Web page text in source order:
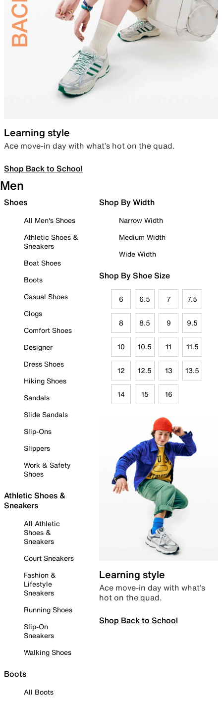
Learning style
Ace move-in day with what’s hot on the quad.
Shop Back to School
Men
Shoes
All Men's Shoes
Athletic Shoes &
Sneakers
Boat Shoes
Boots
Casual Shoes
Clogs
Comfort Shoes
Designer
Dress Shoes
Hiking Shoes
Sandals
Slide Sandals
Slip-Ons
Slippers
Work & Safety
Shoes
Athletic Shoes &
Sneakers
All Athletic
Shoes &
Sneakers
Court Sneakers
Fashion &
Lifestyle
Sneakers
Running Shoes
Slip-On
Sneakers
Walking Shoes
Boots
All Boots
Shop By Width
Narrow Width
Medium Width
Wide Width
Shop By Shoe Size
6 6.5 7 7.5
8 8.5 9 9.5
10 10.5 11 11.5
12 12.5 13 13.5
14 15 16
Learning style
Ace move-in day with what’s
hot on the quad.
Shop Back to School